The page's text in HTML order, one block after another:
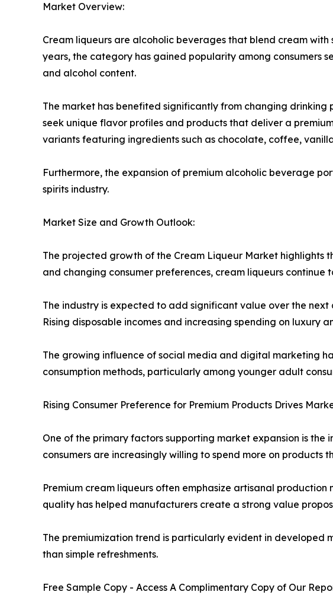
Market Overview:
Cream liqueurs are alcoholic beverages that blend cream
years, the category has gained popularity among consumers
and alcohol content.
The market has benefited significantly from changing
seek unique flavor profiles and products that deliver a
variants featuring ingredients such as chocolate, coffee,
Furthermore, the expansion of premium alcoholic beverage
spirits industry.
Market Size and Growth Outlook:
The projected growth of the Cream Liqueur Market highlights
and changing consumer preferences, cream liqueurs
The industry is expected to add significant value over the
Rising disposable incomes and increasing spending on
The growing influence of social media and digital marketing
consumption methods, particularly among younger adult
Rising Consumer Preference for Premium Products Drives
One of the primary factors supporting market expansion is
consumers are increasingly willing to spend more on
Premium cream liqueurs often emphasize artisanal
quality has helped manufacturers create a strong value
The premiumization trend is particularly evident in developed
than simple refreshments.
Free Sample Copy - Access A Complimentary Copy of Our